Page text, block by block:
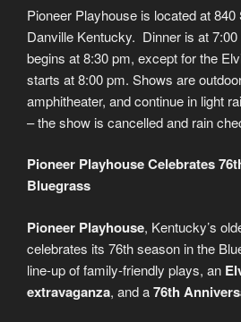
Pioneer Playhouse is located at 840
Danville Kentucky. Dinner is at
begins at 8:30 pm, except for the
starts at 8:00 pm. Shows are
amphitheater, and continue in light
– the show is cancelled and rain
Pioneer Playhouse Celebrates
Bluegrass
Pioneer Playhouse, Kentucky’s
celebrates its 76th season in the
line-up of family-friendly plays, an
extravaganza, and a76th